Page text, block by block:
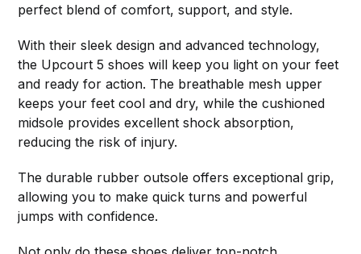
perfect blend of comfort, support, and style.
With their sleek design and advanced technology,
the Upcourt 5 shoes will keep you light on your feet
and ready for action. The breathable mesh upper
keeps your feet cool and dry, while the cushioned
midsole provides excellent shock absorption,
reducing the risk of injury.
The durable rubber outsole offers exceptional grip,
allowing you to make quick turns and powerful
jumps with confidence.